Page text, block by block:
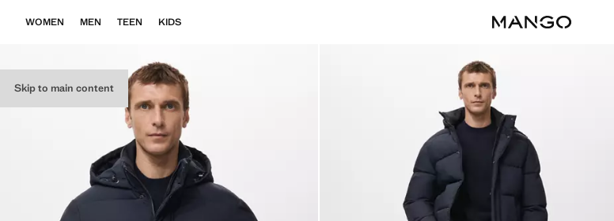
Skip to main content
WOMEN MEN TEEN KIDS